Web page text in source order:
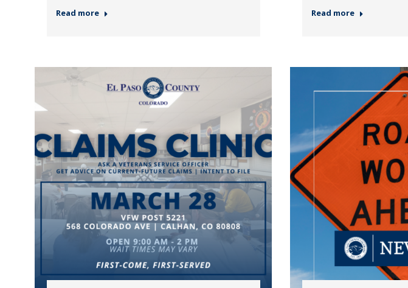
Read more Read more